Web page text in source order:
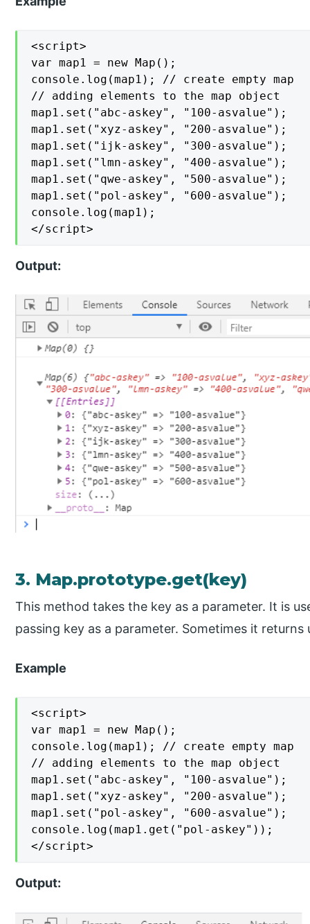
<script>
var map1 = new Map();
console.log(map1); // create empty map
// adding elements to the map object
map1.set("abc-askey", "100-asvalue");
map1.set("xyz-askey", "200-asvalue");
map1.set("ijk-askey", "300-asvalue");
map1.set("lmn-askey", "400-asvalue");
map1.set("qwe-askey", "500-asvalue");
map1.set("pol-askey", "600-asvalue");
console.log(map1);
</script>
Output:
3. Map.prototype.get(key)
This method takes the key as a parameter. It is
passing key as a parameter. Sometimes it
Example
<script>
var map1 = new Map();
console.log(map1); // create empty map
// adding elements to the map object
map1.set("abc-askey", "100-asvalue");
map1.set("xyz-askey", "200-asvalue");
map1.set("pol-askey", "600-asvalue");
console.log(map1.get("pol-askey"));
</script>
Output: